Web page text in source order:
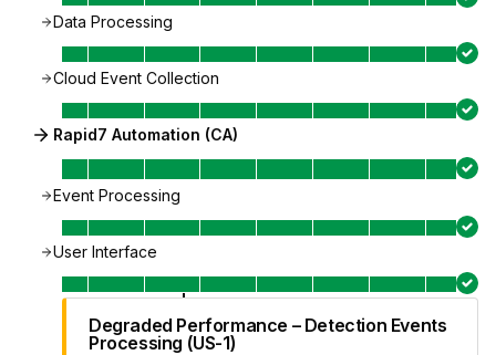
Data Processing
Cloud Event Collection
Rapid7 Automation (CA)
Event Processing
User Interface
Degraded Performance – Detection Events
Processing (US-1)